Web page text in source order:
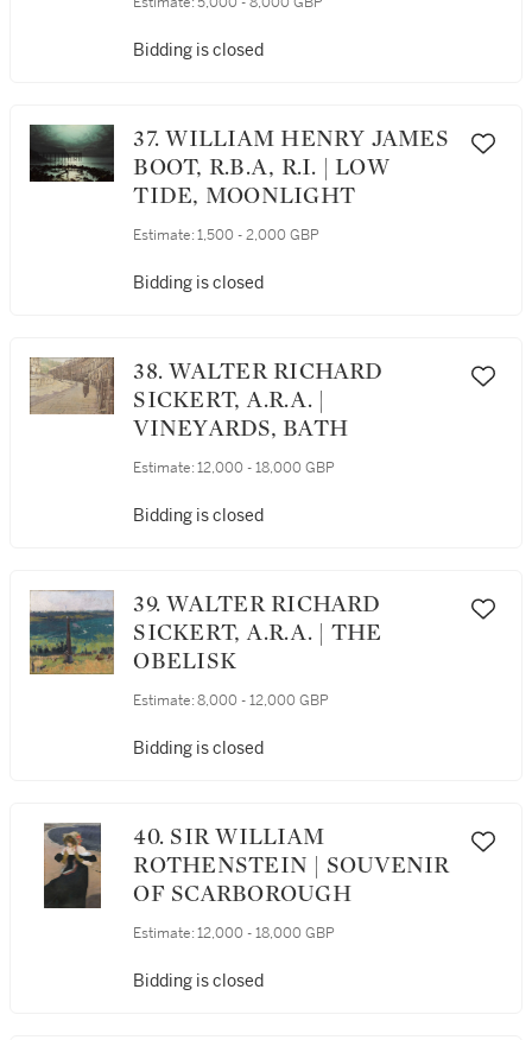
Bidding is closed
37. WILLIAM HENRY JAMES
BOOT, R.B.A, R.I. | LOW
TIDE, MOONLIGHT
Estimate: 1,500 - 2,000 GBP
Bidding is closed
38. WALTER RICHARD
SICKERT, A.R.A. |
VINEYARDS, BATH
Estimate: 12,000 - 18,000 GBP
Bidding is closed
39. WALTER RICHARD
SICKERT, A.R.A. | THE
OBELISK
Estimate: 8,000 - 12,000 GBP
Bidding is closed
40. SIR WILLIAM
ROTHENSTEIN | SOUVENIR
OF SCARBOROUGH
Estimate: 12,000 - 18,000 GBP
Bidding is closed